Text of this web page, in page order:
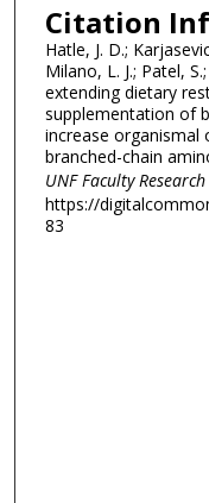
Citation
Hatle, J. D.;
Milano, L. J.; Patel,
extending dietary
supplementation of
increase organismal
branched-chain
UNF Faculty
https://
83